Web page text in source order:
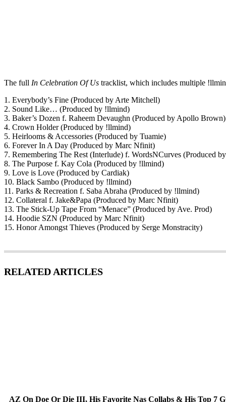
The full In Celebration Of Us tracklist, which includes multiple
1. Everybody’s Fine (Produced by Arte Mitchell)
2. Sound Like… (Produced by !llmind)
3. Baker’s Dozen f. Raheem Devaughn (Produced by Apollo Brown)
4. Crown Holder (Produced by !llmind)
5. Heirlooms & Accessories (Produced by Tuamie)
6. Forever In A Day (Produced by Marc Nfinit)
7. Remembering The Rest (Interlude) f. WordsNCurves (Produced
8. The Purpose f. Kay Cola (Produced by !llmind)
9. Love is Love (Produced by Cardiak)
10. Black Sambo (Produced by !llmind)
11. Parks & Recreation f. Saba Abraha (Produced by !llmind)
12. Collateral f. Jake&Papa (Produced by Marc Nfinit)
13. The Stick-Up Tape From “Menace” (Produced by Ave. Prod)
14. Hoodie SZN (Produced by Marc Nfinit)
15. Honor Amongst Thieves (Produced by Serge Monstracity)
RELATED ARTICLES
AZ On Doe Or Die III, His Favorite Nas Collabs & His Top 7